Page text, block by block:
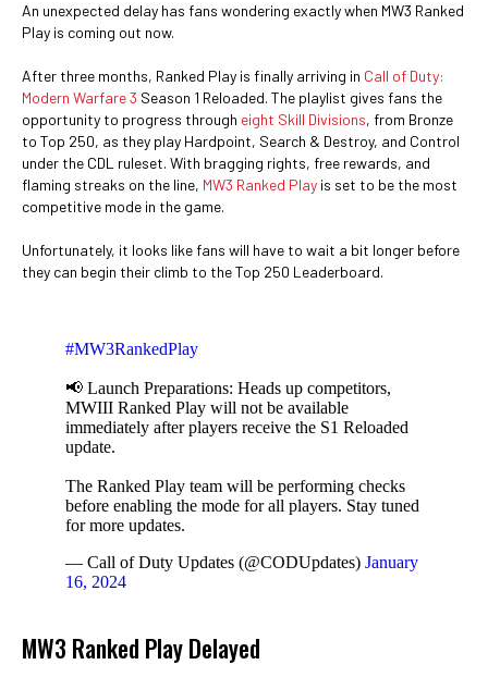
An unexpected delay has fans wondering exactly when MW3 Ranked
Play is coming out now.
After three months, Ranked Play is finally arriving in Call of Duty:
Modern Warfare 3 Season 1 Reloaded. The playlist gives fans the
opportunity to progress through eight Skill Divisions, from Bronze
to Top 250, as they play Hardpoint, Search & Destroy, and Control
under the CDL ruleset. With bragging rights, free rewards, and
flaming streaks on the line, MW3 Ranked Play is set to be the most
competitive mode in the game.
Unfortunately, it looks like fans will have to wait a bit longer before
they can begin their climb to the Top 250 Leaderboard.
#MW3RankedPlay
📢 Launch Preparations: Heads up competitors,
MWIII Ranked Play will not be available
immediately after players receive the S1 Reloaded
update.
The Ranked Play team will be performing checks
before enabling the mode for all players. Stay tuned
for more updates.
— Call of Duty Updates (@CODUpdates) January
16, 2024
MW3 Ranked Play Delayed